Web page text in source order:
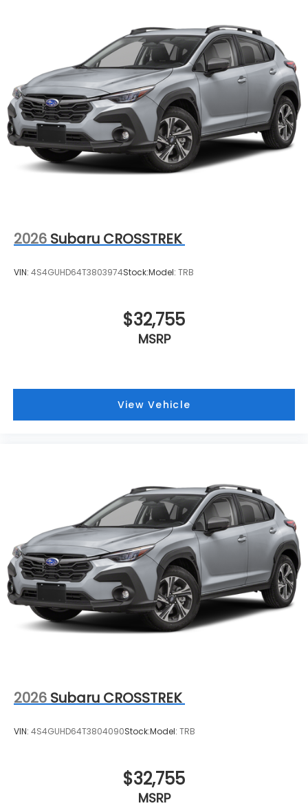
2026 Subaru CROSSTREK
VIN: 4S4GUHD64T3803974Stock:Model: TRB
$32,755
MSRP
View Vehicle
2026 Subaru CROSSTREK
VIN: 4S4GUHD64T3804090Stock:Model: TRB
$32,755
MSRP